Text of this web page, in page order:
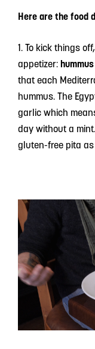
Here are the food
1. To kick things
appetizer:
that each
hummus. The
garlic which
day without a
gluten-free pita